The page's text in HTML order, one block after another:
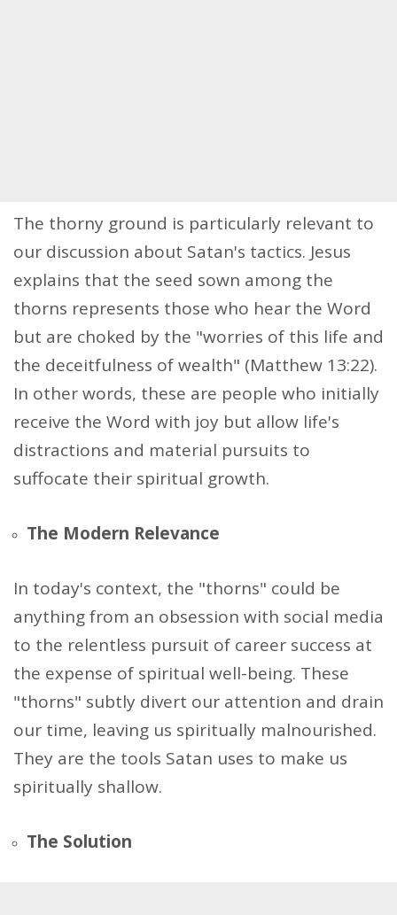
The thorny ground is particularly relevant to
our discussion about Satan's tactics. Jesus
explains that the seed sown among the
thorns represents those who hear the Word
but are choked by the "worries of this life and
the deceitfulness of wealth" (Matthew 13:22).
In other words, these are people who initially
receive the Word with joy but allow life's
distractions and material pursuits to
suffocate their spiritual growth.
The Modern Relevance
In today's context, the "thorns" could be
anything from an obsession with social media
to the relentless pursuit of career success at
the expense of spiritual well-being. These
"thorns" subtly divert our attention and drain
our time, leaving us spiritually malnourished.
They are the tools Satan uses to make us
spiritually shallow.
The Solution